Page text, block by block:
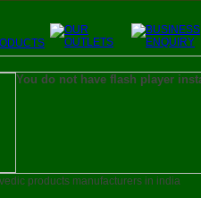
You do not have flash player